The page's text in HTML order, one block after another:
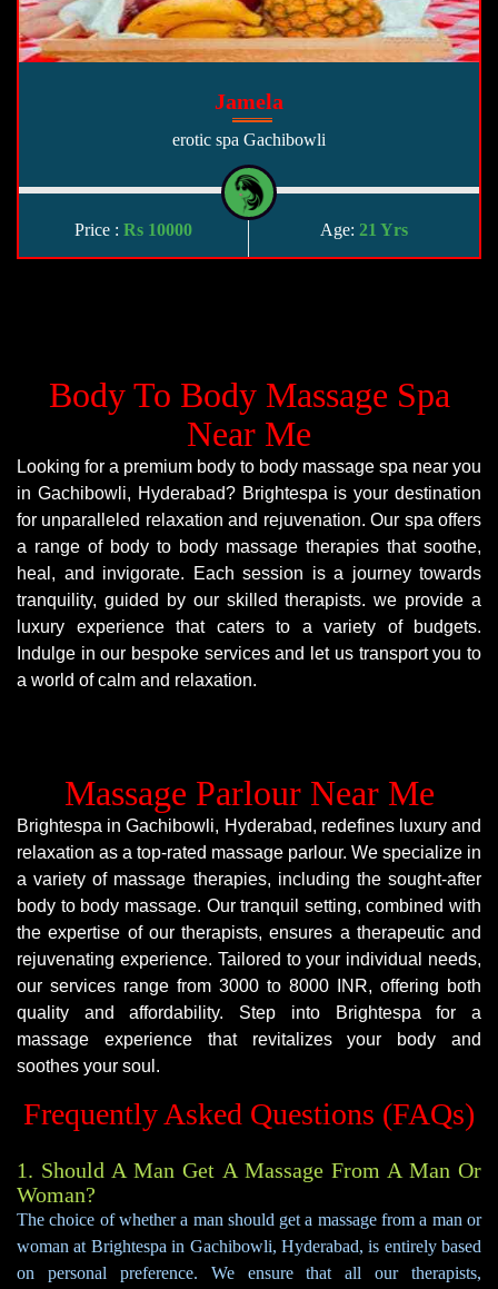
Jamela
erotic spa Gachibowli
Price : Rs 10000 Age: 21 Yrs
Body To Body Massage Spa
Near Me
Looking for a premium body to body massage spa near you
in Gachibowli, Hyderabad? Brightespa is your destination
for unparalleled relaxation and rejuvenation. Our spa offers
a range of body to body massage therapies that soothe,
heal, and invigorate. Each session is a journey towards
tranquility, guided by our skilled therapists. we provide a
luxury experience that caters to a variety of budgets.
Indulge in our bespoke services and let us transport you to
a world of calm and relaxation.
Massage Parlour Near Me
Brightespa in Gachibowli, Hyderabad, redefines luxury and
relaxation as a top-rated massage parlour. We specialize in
a variety of massage therapies, including the sought-after
body to body massage. Our tranquil setting, combined with
the expertise of our therapists, ensures a therapeutic and
rejuvenating experience. Tailored to your individual needs,
our services range from 3000 to 8000 INR, offering both
quality and affordability. Step into Brightespa for a
massage experience that revitalizes your body and
soothes your soul.
Frequently Asked Questions (FAQs)
1. Should A Man Get A Massage From A Man Or
Woman?
The choice of whether a man should get a massage from a man or
woman at Brightespa in Gachibowli, Hyderabad, is entirely based
on personal preference. We ensure that all our therapists,